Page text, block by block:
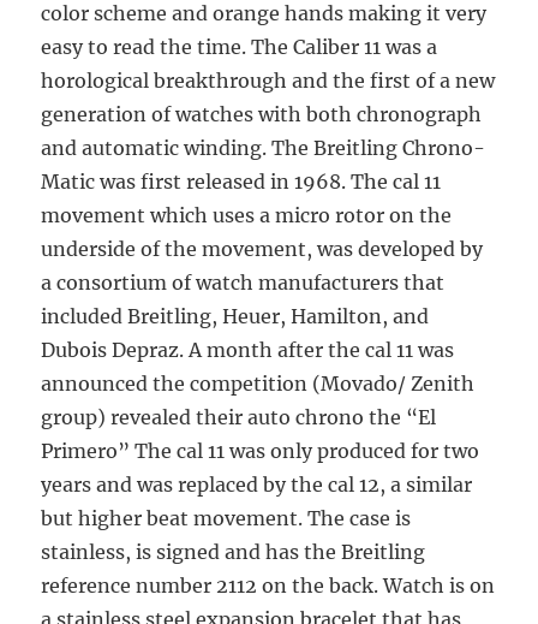
color scheme and orange hands making it very
easy to read the time. The Caliber 11 was a
horological breakthrough and the first of a new
generation of watches with both chronograph
and automatic winding. The Breitling Chrono-
Matic was first released in 1968. The cal 11
movement which uses a micro rotor on the
underside of the movement, was developed by
a consortium of watch manufacturers that
included Breitling, Heuer, Hamilton, and
Dubois Depraz. A month after the cal 11 was
announced the competition (Movado/ Zenith
group) revealed their auto chrono the “El
Primero” The cal 11 was only produced for two
years and was replaced by the cal 12, a similar
but higher beat movement. The case is
stainless, is signed and has the Breitling
reference number 2112 on the back. Watch is on